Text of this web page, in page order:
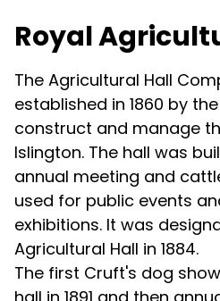
Royal
The Agricultural Hall
established in 1860 by
construct and manage
Islington. The hall was
annual meeting and
used for public events
exhibitions. It was
Agricultural Hall in 1884.
The first Cruft's dog